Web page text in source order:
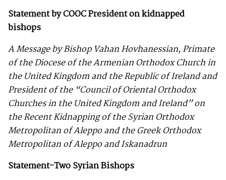
Statement by COOC President on kidnapped
bishops
A Message by Bishop Vahan Hovhanessian, Primate
of the Diocese of the Armenian Orthodox Church in
the United Kingdom and the Republic of Ireland and
President of the “Council of Oriental Orthodox
Churches in the United Kingdom and Ireland” on
the Recent Kidnapping of the Syrian Orthodox
Metropolitan of Aleppo and the Greek Orthodox
Metropolitan of Aleppo and Iskanadrun
Statement-Two Syrian Bishops